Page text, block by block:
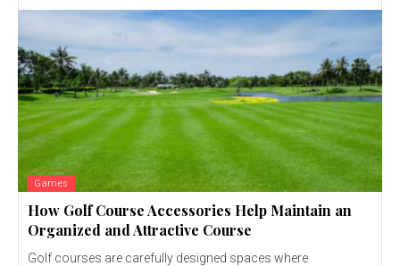
Games
How Golf Course Accessories Help Maintain an
Organized and Attractive Course
Golf courses are carefully designed spaces where